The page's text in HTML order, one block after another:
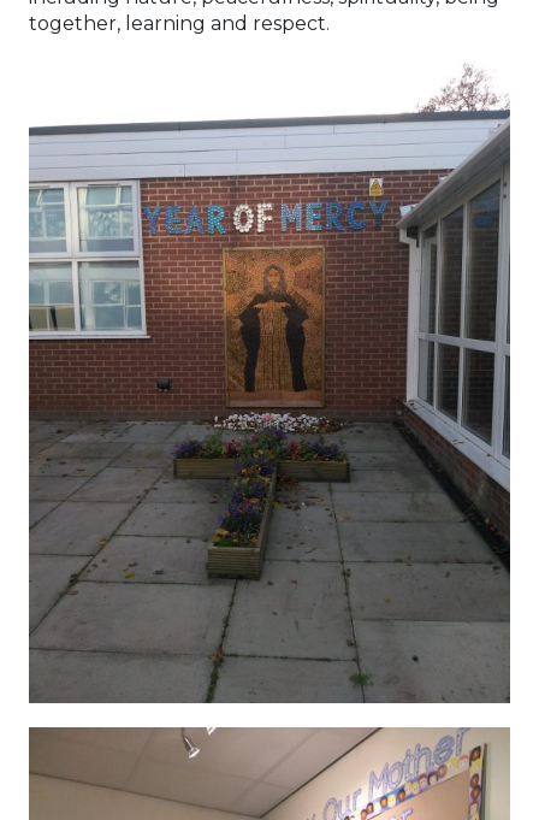
together, learning and respect.